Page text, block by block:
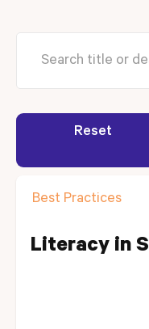
Reset
Best Practices
Literacy in